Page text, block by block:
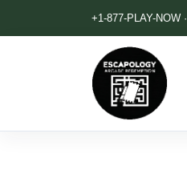
+1-877-PLAY-NOW ·